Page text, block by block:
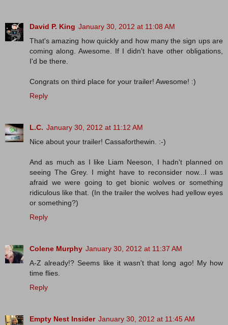
David P. King January 30, 2012 at 11:08 AM
That's amazing how quickly and how many the sign ups are
coming along. Awesome. If I didn't have other obligations,
I'd be there.
Congrats on third place for your trailer! Awesome! :)
Reply
L.C. January 30, 2012 at 11:12 AM
Nice about your trailer! Cassaforthewin. :-)
And as much as I like Liam Neeson, I hadn't planned on
seeing The Grey. I might have to reconsider now...I was
afraid we were going to get bionic wolves or something
ridiculous like that. (In the trailer the wolves had yellow eyes
or something?)
Reply
Colene Murphy January 30, 2012 at 11:37 AM
A-Z already!? Seems like it wasn't that long ago! My how
time flies.
Reply
Empty Nest Insider January 30, 2012 at 11:45 AM